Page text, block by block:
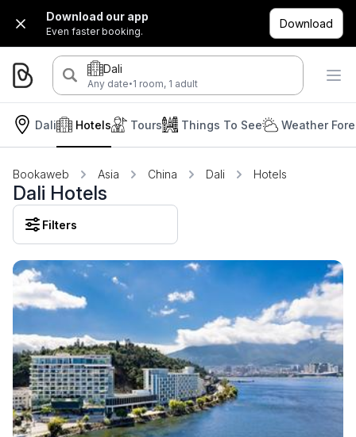
Download our app
Even faster booking.
Download
Dali
Any date·1 room, 1 adult
Dali Hotels Tours Things To See Weather
Bookaweb Asia China Dali Hotels
Dali Hotels
Filters